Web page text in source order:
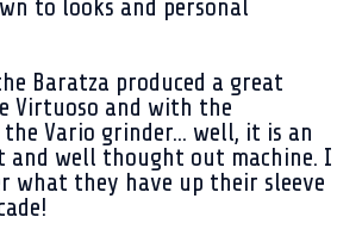
to looks and personal
Baratza produced a great
Virtuoso and with the
Vario grinder... well, it is an
well thought out machine. I
what they have up their sleeve